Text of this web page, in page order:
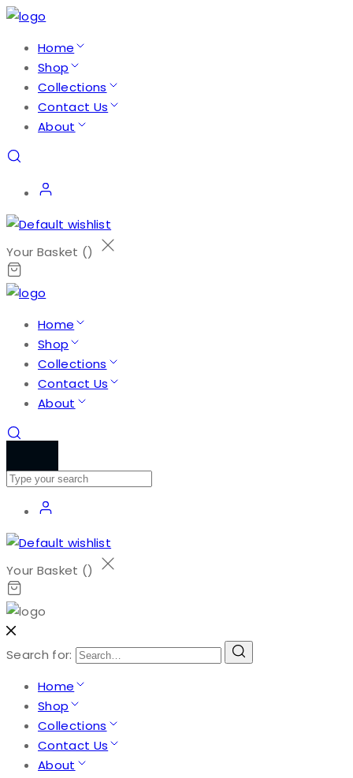
Home
Shop
Collections
Contact Us
About
Your Basket ()
Home
Shop
Collections
Contact Us
About
Your Basket ()
Search for:
Home
Shop
Collections
Contact Us
About